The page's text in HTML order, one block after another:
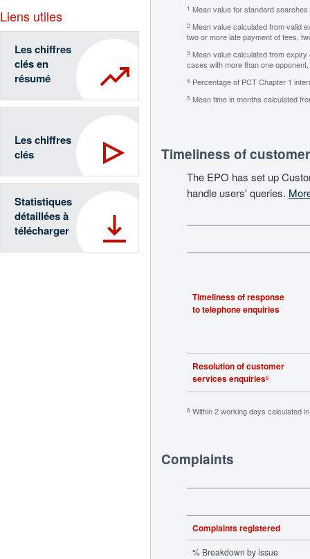
Liens utiles
Les chiffres
clés en
résumé
Les chiffres
clés
Statistiques
détaillées à
télécharger
1 Mean value for standard
2 Mean value calculated from valid
two or more late payment of fees,
3 Mean value calculated from
cases with more than one
4Percentage of PCT Chapter 1
5 Mean time in months calculated
Timeliness of
The EPO has set up
handle users' queries.
Timeliness of response
to telephone enquiries
Resolution of customer
services enquiries6
6 Within 2 working days calculated
Complaints
Complaints registered
% Breakdown by issue